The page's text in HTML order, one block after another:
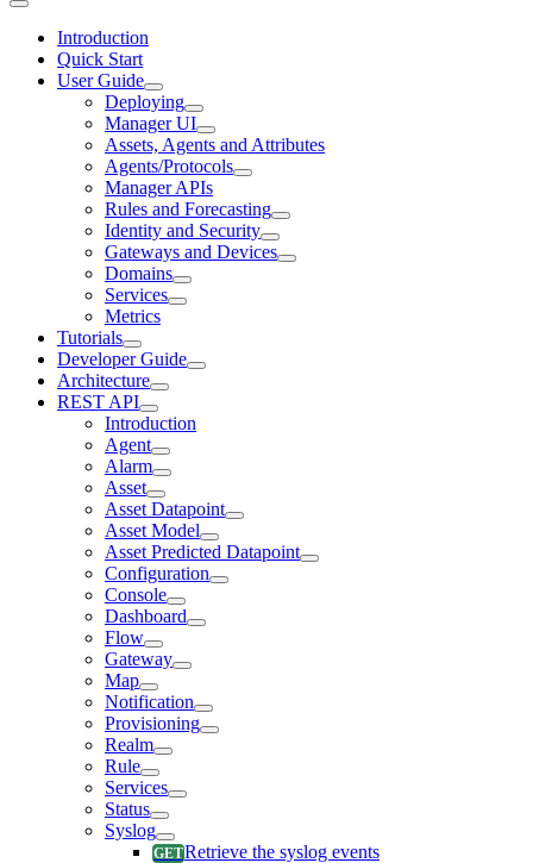
Introduction
Quick Start
User Guide
Deploying
Manager UI
Assets, Agents and Attributes
Agents/Protocols
Manager APIs
Rules and Forecasting
Identity and Security
Gateways and Devices
Domains
Services
Metrics
Tutorials
Developer Guide
Architecture
REST API
Introduction
Agent
Alarm
Asset
Asset Datapoint
Asset Model
Asset Predicted Datapoint
Configuration
Console
Dashboard
Flow
Gateway
Map
Notification
Provisioning
Realm
Rule
Services
Status
Syslog
Retrieve the syslog events